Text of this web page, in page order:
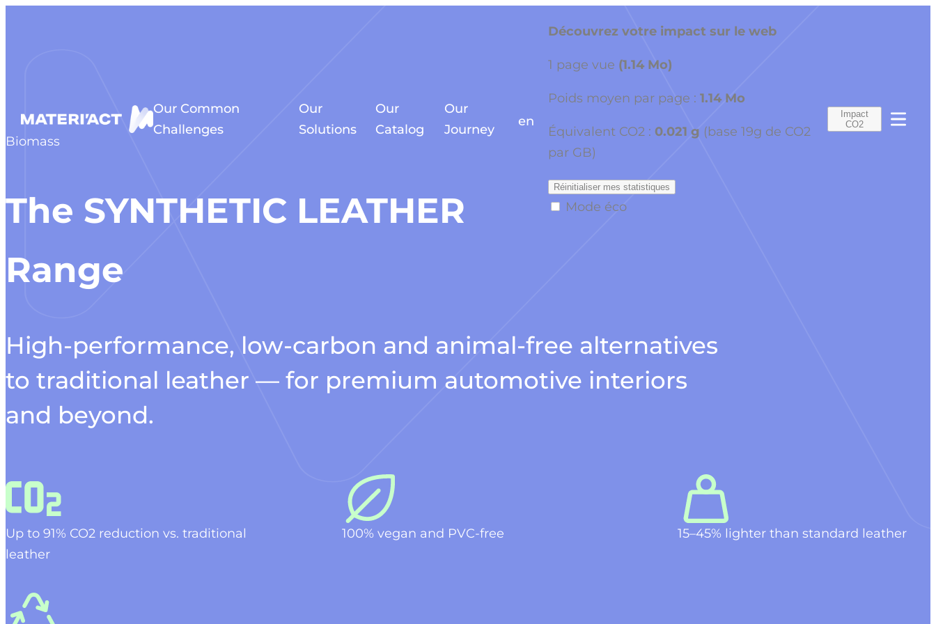
Cookies management panel
Our Common
Challenges
Our
Solutions
Our
Catalog
Our
Journey
en
Découvrez votre impact sur le web
1 page vue (1.14 Mo)
Poids moyen par page : 1.14 Mo
Équivalent CO2 : 0.021 g (base 19g de CO2
par GB)
Réinitialiser mes statistiques
Mode éco
Impact
CO2
Biomass
The SYNTHETIC LEATHER
Range
High-performance, low-carbon and animal-free alternatives
to traditional leather — for premium automotive interiors
and beyond.
Up to 91% CO2 reduction vs. traditional
leather
100% vegan and PVC-free 15–45% lighter than standard leather